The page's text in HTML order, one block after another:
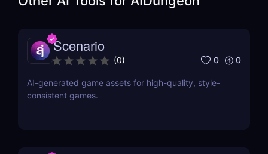
Scenario
(0) 0 0
AI-generated game assets for high-quality, style-
consistent games.